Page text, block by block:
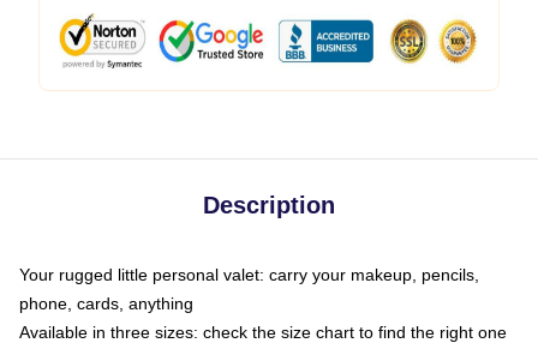
Description
Your rugged little personal valet: carry your makeup, pencils,
phone, cards, anything
Available in three sizes: check the size chart to find the right one